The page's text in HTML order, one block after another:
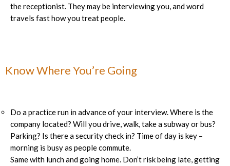
the receptionist. They may be interviewing you, and word
travels fast how you treat people.
Know Where You’re Going
Do a practice run in advance of your interview. Where is the
company located? Will you drive, walk, take a subway or bus?
Parking? Is there a security check in? Time of day is key –
morning is busy as people commute.
Same with lunch and going home. Don’t risk being late, getting